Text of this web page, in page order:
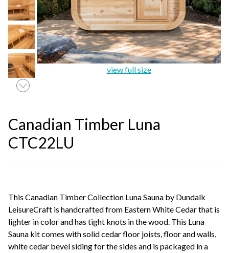
view full size
Canadian Timber Luna
CTC22LU
This Canadian Timber Collection Luna Sauna by Dundalk
LeisureCraft is handcrafted from Eastern White Cedar that is
lighter in color and has tight knots in the wood. This Luna
Sauna kit comes with solid cedar floor joists, floor and walls,
white cedar bevel siding for the sides and is packaged in a